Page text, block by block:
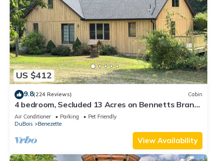
US $412
9.8(224 Reviews) Cabin
4 bedroom, Secluded 13 Acres on Bennetts Branch
of the Sinnemahoning Creek.
Air Conditioner Parking
Pet Friendly
DuBois
Benezette
View Availability